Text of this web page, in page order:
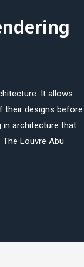
It allows
their designs before
in architecture that
Louvre Abu